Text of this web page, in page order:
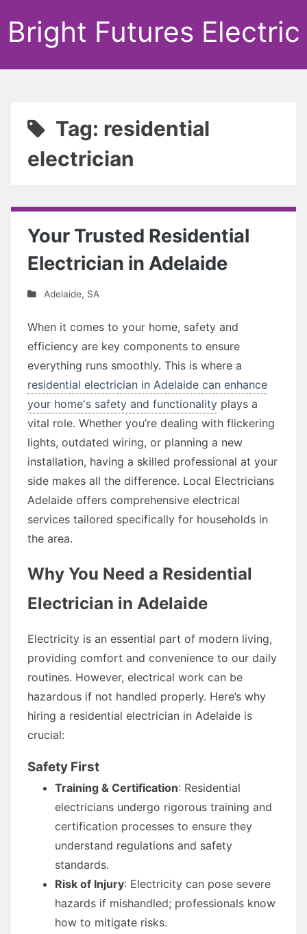
Bright Futures Electric
Tag: residential
electrician
Your Trusted Residential
Electrician in Adelaide
Adelaide, SA
When it comes to your home, safety and
efficiency are key components to ensure
everything runs smoothly. This is where a
residential electrician in Adelaide can enhance
your home's safety and functionality plays a
vital role. Whether you’re dealing with flickering
lights, outdated wiring, or planning a new
installation, having a skilled professional at your
side makes all the difference. Local Electricians
Adelaide offers comprehensive electrical
services tailored specifically for households in
the area.
Why You Need a Residential
Electrician in Adelaide
Electricity is an essential part of modern living,
providing comfort and convenience to our daily
routines. However, electrical work can be
hazardous if not handled properly. Here’s why
hiring a residential electrician in Adelaide is
crucial:
Safety First
Training & Certification: Residential
electricians undergo rigorous training and
certification processes to ensure they
understand regulations and safety
standards.
Risk of Injury: Electricity can pose severe
hazards if mishandled; professionals know
how to mitigate risks.